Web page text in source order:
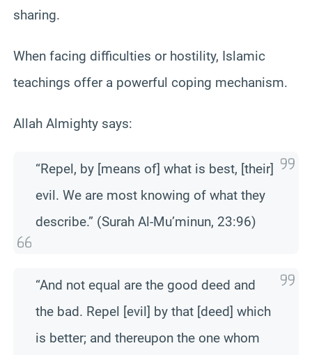
sharing.
When facing difficulties or hostility, Islamic
teachings offer a powerful coping mechanism.
Allah Almighty says:
“Repel, by [means of] what is best, [their]
evil. We are most knowing of what they
describe.” (Surah Al-Mu’minun, 23:96)
“And not equal are the good deed and
the bad. Repel [evil] by that [deed] which
is better; and thereupon the one whom